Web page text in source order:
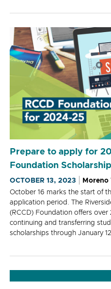
Prepare to apply for
Foundation
OCTOBER 13, 2023
Moreno
October 16 marks the start of
application period. The
(RCCD) Foundation offers
continuing and transferring
scholarships through January